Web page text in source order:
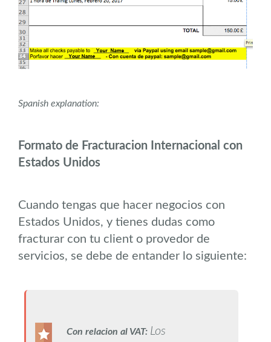
Spanish explanation:
Formato de Fracturacion Internacional con
Estados Unidos
Cuando tengas que hacer negocios con
Estados Unidos, y tienes dudas como
fracturar con tu client o provedor de
servicios, se debe de entander lo siguiente:
Con relacion al VAT: Los